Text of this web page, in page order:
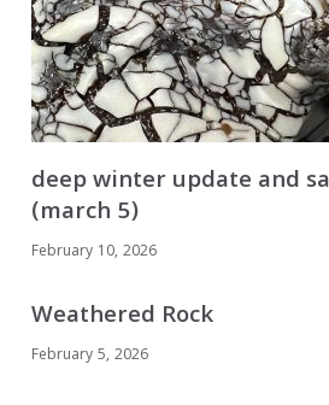
deep winter update and
(march 5)
February 10, 2026
Weathered Rock
February 5, 2026